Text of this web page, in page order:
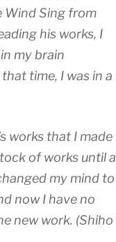
Wind Sing from
his works, I
my brain
time, I was in a
works that I made
of works until a
my mind to
now I have no
new work. (Shiho